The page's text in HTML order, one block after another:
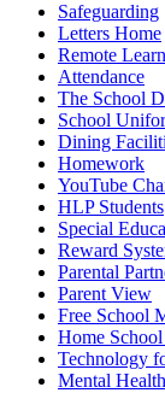
Safeguarding
Letters Home
Remote
Attendance
The School
School
Dining
Homework
YouTube
HLP Students
Special
Reward
Parental
Parent View
Free School
Home
Technology
Mental Health